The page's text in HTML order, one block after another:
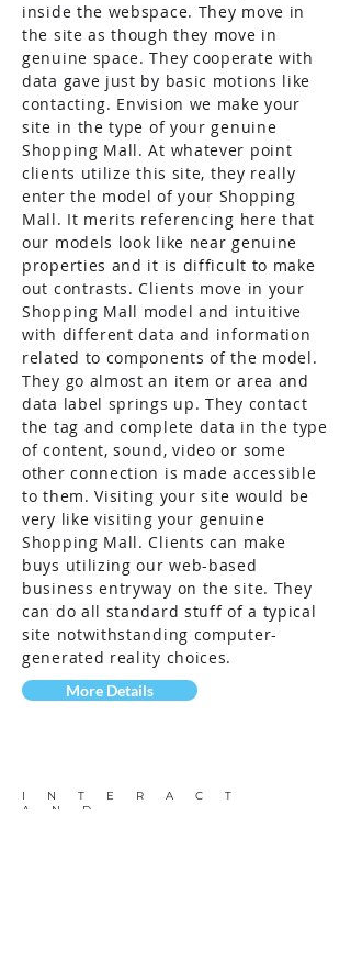
inside the webspace. They move in
the site as though they move in
genuine space. They cooperate with
data gave just by basic motions like
contacting. Envision we make your
site in the type of your genuine
Shopping Mall. At whatever point
clients utilize this site, they really
enter the model of your Shopping
Mall. It merits referencing here that
our models look like near genuine
properties and it is difficult to make
out contrasts. Clients move in your
Shopping Mall model and intuitive
with different data and information
related to components of the model.
They go almost an item or area and
data label springs up. They contact
the tag and complete data in the type
of content, sound, video or some
other connection is made accessible
to them. Visiting your site would be
very like visiting your genuine
Shopping Mall. Clients can make
buys utilizing our web-based
business entryway on the site. They
can do all standard stuff of a typical
site notwithstanding computer-
generated reality choices.
More Details
INTERACT
AND